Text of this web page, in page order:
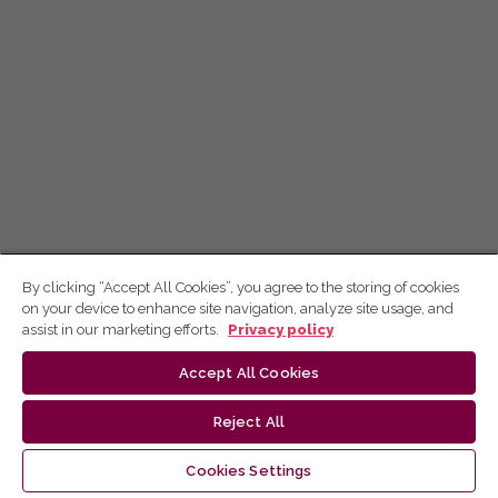
By clicking “Accept All Cookies”, you agree to the storing of cookies
on your device to enhance site navigation, analyze site usage, and
assist in our marketing efforts.
Privacy policy
Accept All Cookies
Reject All
Cookies Settings